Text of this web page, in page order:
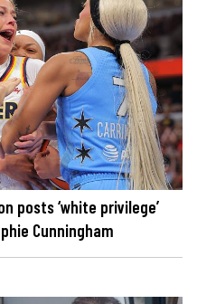
posts ‘white privilege’
Cunningham